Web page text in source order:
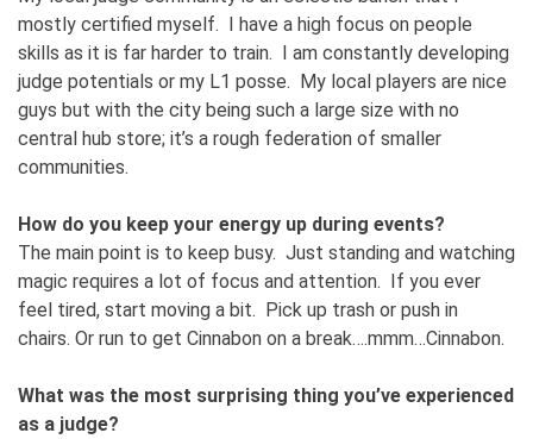
mostly certified myself. I have a high focus on people
skills as it is far harder to train. I am constantly developing
judge potentials or my L1 posse. My local players are nice
guys but with the city being such a large size with no
central hub store; it’s a rough federation of smaller
communities.
How do you keep your energy up during events?
The main point is to keep busy. Just standing and watching
magic requires a lot of focus and attention. If you ever
feel tired, start moving a bit. Pick up trash or push in
chairs. Or run to get Cinnabon on a break….mmm…Cinnabon.
What was the most surprising thing you’ve experienced
as a judge?